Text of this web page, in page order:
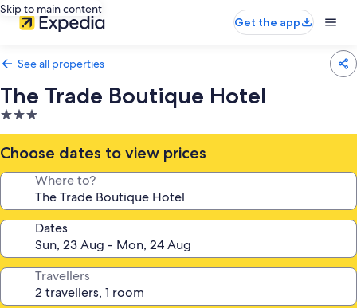
Skip to main content
Get the app
See all properties
The Trade Boutique Hotel
3.0
star
property
Choose dates to view prices
Where to?
Dates
Travellers